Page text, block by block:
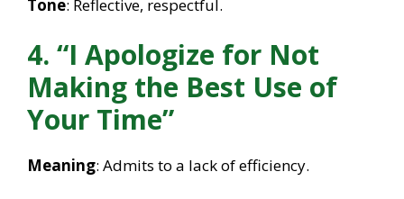
Tone: Reflective, respectful.
4. “I Apologize for Not
Making the Best Use of
Your Time”
Meaning: Admits to a lack of efficiency.